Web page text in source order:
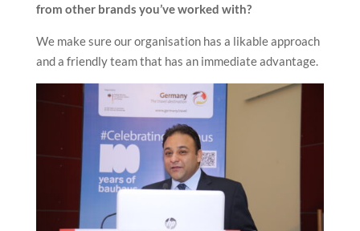
from other brands you’ve worked with?
We make sure our organisation has a likable approach
and a friendly team that has an immediate advantage.